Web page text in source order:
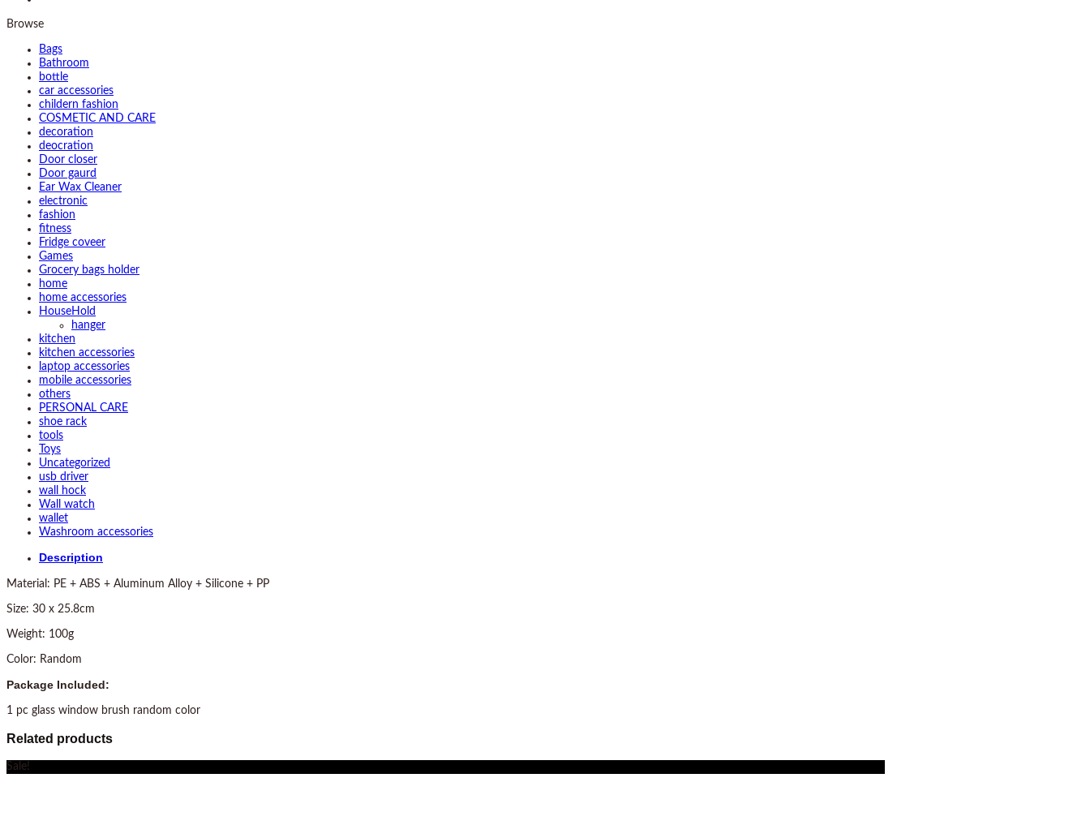
Browse
Bags
Bathroom
bottle
car accessories
childern fashion
COSMETIC AND CARE
decoration
deocration
Door closer
Door gaurd
Ear Wax Cleaner
electronic
fashion
fitness
Fridge coveer
Games
Grocery bags holder
home
home accessories
HouseHold
hanger
kitchen
kitchen accessories
laptop accessories
mobile accessories
others
PERSONAL CARE
shoe rack
tools
Toys
Uncategorized
usb driver
wall hock
Wall watch
wallet
Washroom accessories
Description
Material: PE + ABS + Aluminum Alloy + Silicone + PP
Size: 30 x 25.8cm
Weight: 100g
Color: Random
Package Included:
1 pc glass window brush random color
Related products
Sale!